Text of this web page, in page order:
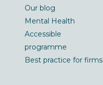
Our blog
Mental Health
Accessible
programme
Best practice for firms